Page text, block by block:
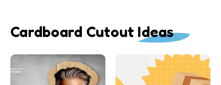
Cardboard Cutout Ideas